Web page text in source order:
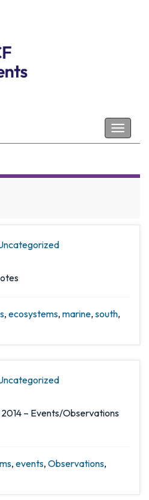
Toggle
, ecosystems, marine, south,
– Events/Observations
, events, Observations,